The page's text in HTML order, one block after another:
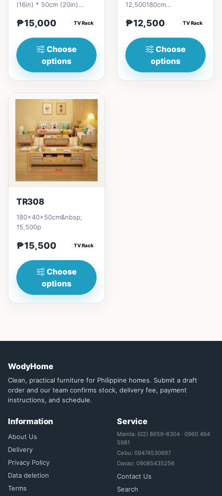
(16in) * 50cm (20in)
₱15,000 TV Rack
Choose
options
12,500180cm
15,500220cm 17,000
₱12,500 TV Rack
Choose
options
TR308
180x40x50cm&nbsp;
15,500p
₱15,500 TV Rack
Choose
options
WodyHome
Clean, practical furniture for Philippine homes. Submit a draft
order and our team confirms stock, delivery fee, payment
instructions, and schedule.
Information
About Us
Delivery
Privacy Policy
Data deletion
Terms
Service
Manila: (02) 8659-6304 · 0960 464
5981
Cebu: 09474530697
Davao: 09085435256
Contact Us
Search